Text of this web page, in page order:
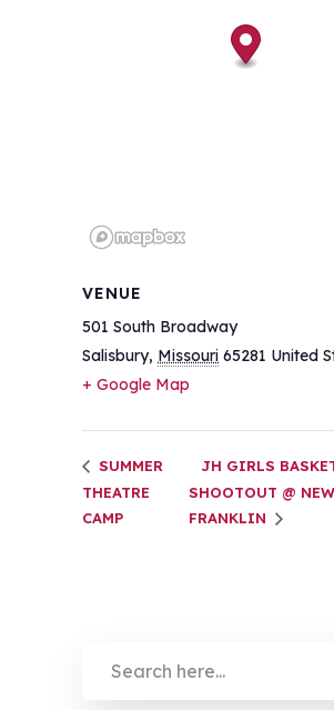
VENUE
501 South Broadway
Salisbury, Missouri 65281 United
+ Google Map
SUMMER
THEATRE
CAMP
JH GIRLS
SHOOTOUT @ NEW
FRANKLIN